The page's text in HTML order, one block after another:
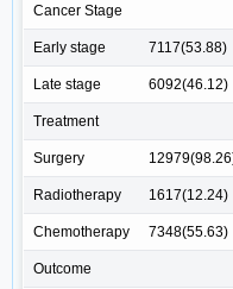
Cancer Stage
Early stage 7117(53.88)
Late stage 6092(46.12)
Treatment
Surgery
Radiotherapy 1617(12.24)
Chemotherapy 7348(55.63)
Outcome